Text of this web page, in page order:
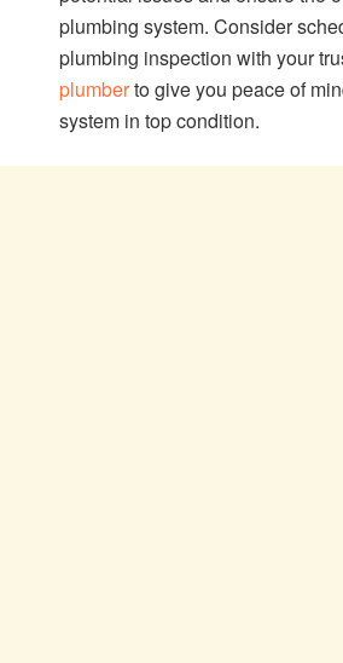
plumbing system. Consider
plumbing inspection with your
plumberto give you peace of
system in top condition.